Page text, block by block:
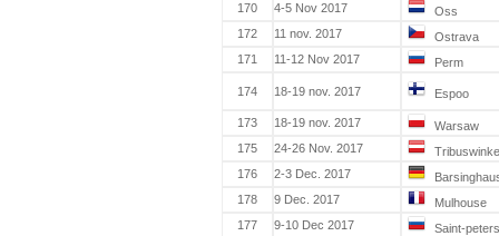
170
4-5 Nov 2017
Oss
172
11 nov. 2017
Ostrava
171
11-12 Nov 2017 Perm
174 18-19 nov. 2017 Espoo
173 18-19 nov. 2017
Warsaw
175
24-26 Nov. 2017
176
2-3 Dec. 2017
178
9 Dec. 2017
Mulhouse
177
9-10 Dec 2017
Saint-